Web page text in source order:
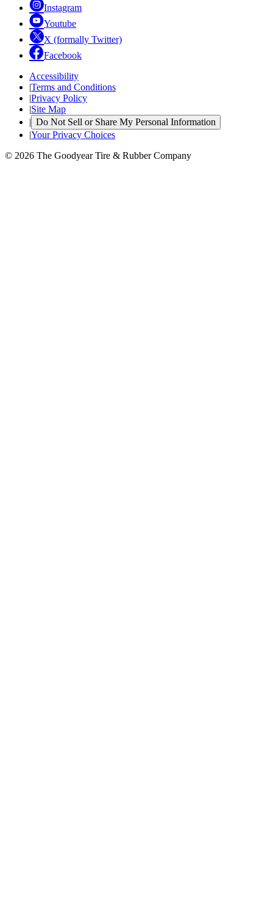
Instagram
Youtube
X (formally Twitter)
Facebook
Accessibility
|Terms and Conditions
|Privacy Policy
|Site Map
| Do Not Sell or Share My Personal Information
|Your Privacy Choices
© 2026 The Goodyear Tire & Rubber Company